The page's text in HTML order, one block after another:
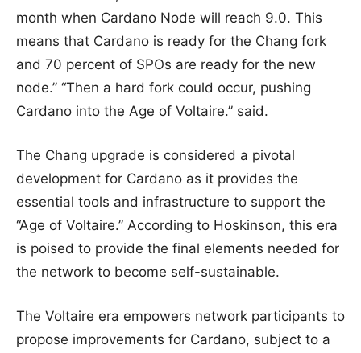
month when Cardano Node will reach 9.0. This
means that Cardano is ready for the Chang fork
and 70 percent of SPOs are ready for the new
node.” “Then a hard fork could occur, pushing
Cardano into the Age of Voltaire.” said.
The Chang upgrade is considered a pivotal
development for Cardano as it provides the
essential tools and infrastructure to support the
“Age of Voltaire.” According to Hoskinson, this era
is poised to provide the final elements needed for
the network to become self-sustainable.
The Voltaire era empowers network participants to
propose improvements for Cardano, subject to a